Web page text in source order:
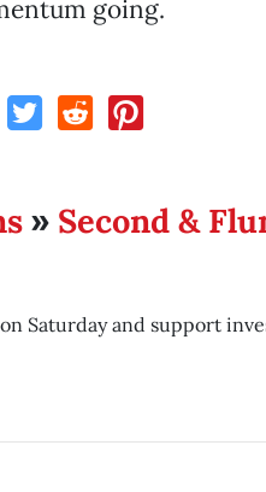
going.
» Second &
Saturday and support